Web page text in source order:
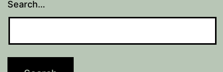
Search…